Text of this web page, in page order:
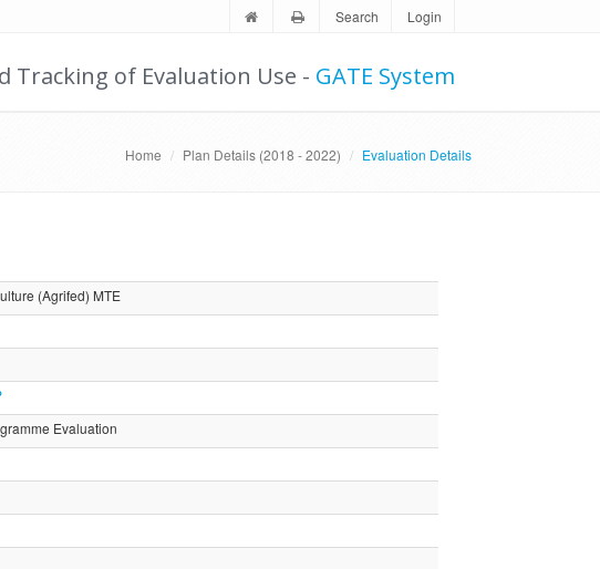
Search Login
Tracking of Evaluation Use - GATE System
Home Plan Details (2018 - 2022) Evaluation Details
(Agrifed) MTE
Evaluation